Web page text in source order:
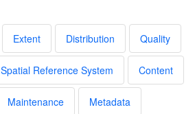
Extent Distribution Quality
Spatial Reference System Content
Maintenance Metadata